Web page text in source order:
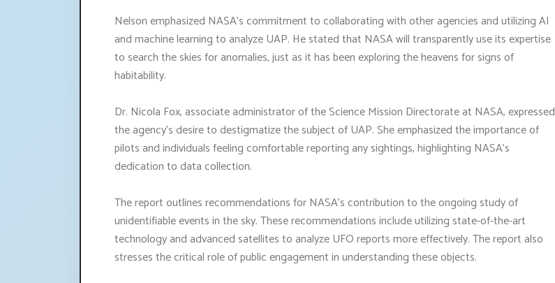
Nelson emphasized NASA's commitment to collaborating with other agencies and utilizing AI
and machine learning to analyze UAP. He stated that NASA will transparently use its expertise
to search the skies for anomalies, just as it has been exploring the heavens for signs of
habitability.
Dr. Nicola Fox, associate administrator of the Science Mission Directorate at NASA, expressed
the agency's desire to destigmatize the subject of UAP. She emphasized the importance of
pilots and individuals feeling comfortable reporting any sightings, highlighting NASA's
dedication to data collection.
The report outlines recommendations for NASA's contribution to the ongoing study of
unidentifiable events in the sky. These recommendations include utilizing state-of-the-art
technology and advanced satellites to analyze UFO reports more effectively. The report also
stresses the critical role of public engagement in understanding these objects.